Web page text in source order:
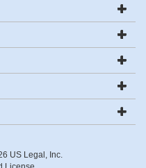
US Legal, Inc.